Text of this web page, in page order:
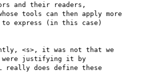
and their readers,
tools can then apply more
to express (in this case)
<s>, it was not that we
were justifying it by
really does define these